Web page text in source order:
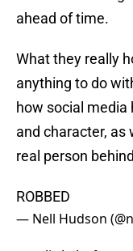
ahead of time.
What they really
anything to do
how social media
and character, as
real person
ROBBED
— Nell Hudson